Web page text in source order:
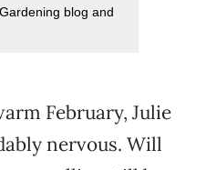
blog and
February, Julie
nervous. Will